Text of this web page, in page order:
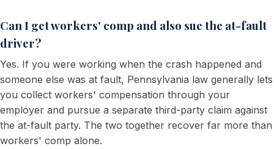
Can I get workers' comp and also sue the at-fault
driver?
Yes. If you were working when the crash happened and
someone else was at fault, Pennsylvania law generally lets
you collect workers' compensation through your
employer and pursue a separate third-party claim against
the at-fault party. The two together recover far more than
workers' comp alone.